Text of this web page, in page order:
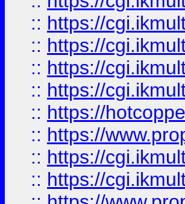
:: https://
:: https://
:: https://
:: https://
:: https://
:: https://
:: https://
:: https://